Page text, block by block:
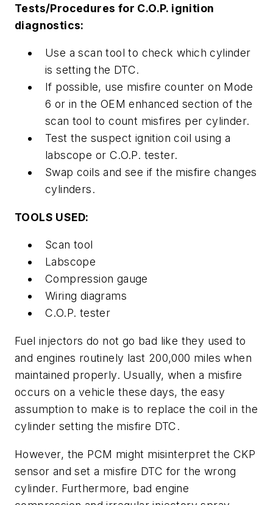
Tests/Procedures for C.O.P. ignition
diagnostics:
Use a scan tool to check which cylinder
is setting the DTC.
If possible, use misfire counter on Mode
6 or in the OEM enhanced section of the
scan tool to count misfires per cylinder.
Test the suspect ignition coil using a
labscope or C.O.P. tester.
Swap coils and see if the misfire changes
cylinders.
TOOLS USED:
Scan tool
Labscope
Compression gauge
Wiring diagrams
C.O.P. tester
Fuel injectors do not go bad like they used to
and engines routinely last 200,000 miles when
maintained properly. Usually, when a misfire
occurs on a vehicle these days, the easy
assumption to make is to replace the coil in the
cylinder setting the misfire DTC.
However, the PCM might misinterpret the CKP
sensor and set a misfire DTC for the wrong
cylinder. Furthermore, bad engine